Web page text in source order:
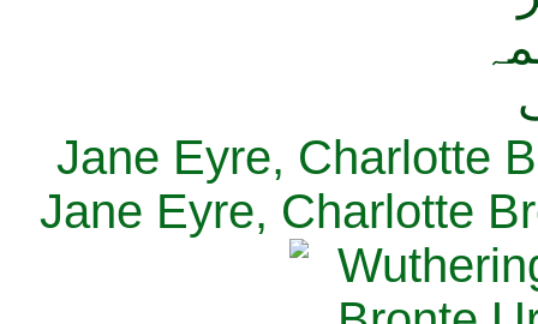
Jane Eyre, Charlotte
Jane Eyre, Charlotte